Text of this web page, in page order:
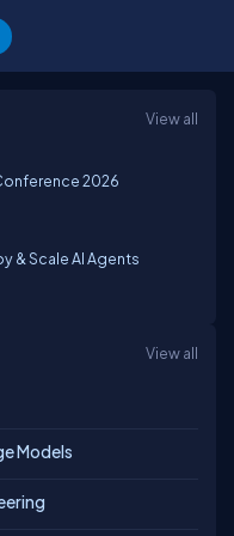
View all
2026
& Scale AI Agents
View all
Models